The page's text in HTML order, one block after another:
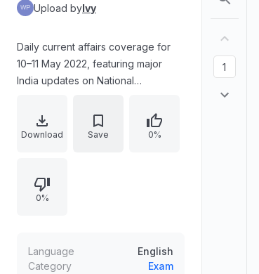
Upload byIvy
Daily current affairs coverage for
10–11 May 2022, featuring major
India updates on National
education initiatives by Kerala,
Haryana, and Tamil Nadu, a health
infrastructure plan for free sewer
connections in Delhi, and sports-
Download Save 0%
0%
Language
English
Category
Exam